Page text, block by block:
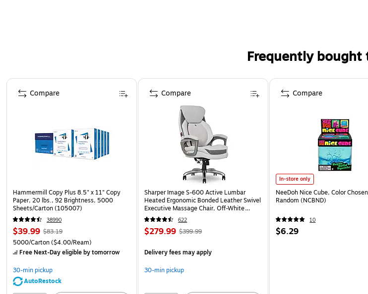
Frequently bought
Page 1 of 4
Hammermill Copy Plus 8.5" x 11" Copy
Paper, 20 lbs., 92 Brightness, 5000
Sheets/Carton (105007)
38990
$39.99 $83.19
5000/Carton($4.00/Ream)
Free Next-Day eligibleby tomorrow
30-min pickup
AutoRestock
Compare
Sharper Image S-600 Active Lumbar
Heated Ergonomic Bonded Leather Swivel
Executive Massage Chair, Off-White
(60098-OWHT)
622
$279.99 $399.99
Delivery fees may apply
30-min pickup
Compare
In-store only
NeeDoh Nice Cube, Color
Random (NCBND)
10
$6.29
Compare